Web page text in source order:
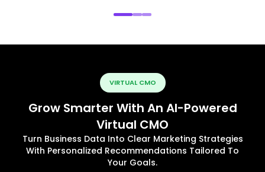
VIRTUAL CMO
Grow Smarter With An AI-Powered
Virtual CMO
Turn Business Data Into Clear Marketing Strategies
With Personalized Recommendations Tailored To
Your Goals.